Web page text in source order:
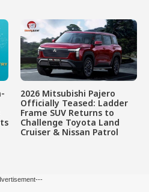
2026 Mitsubishi Pajero
Officially Teased: Ladder
Frame SUV Returns to
Challenge Toyota Land
Cruiser & Nissan Patrol